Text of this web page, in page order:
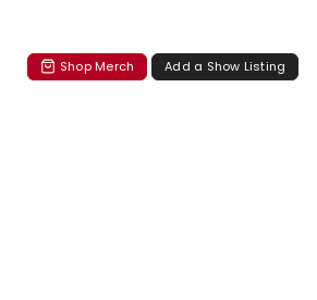
Shop Merch Add a Show Listing